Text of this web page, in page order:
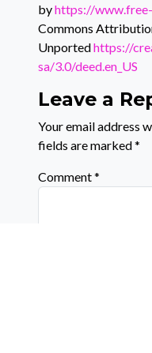
byhttps://
Commons
Unportedhttps://
sa/3.0/deed.en_US
Leave a
Your email address
fields are marked*
Comment*